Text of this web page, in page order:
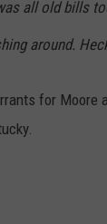
all old bills
around.
for Moore